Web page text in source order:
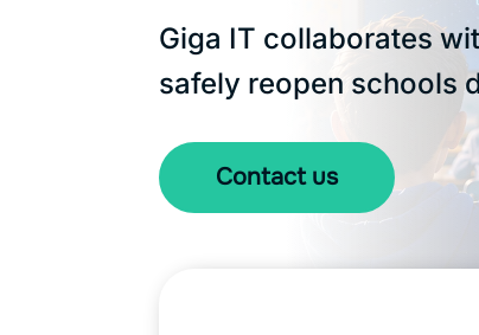
Giga IT collaborates
safely reopen schools
Contact us